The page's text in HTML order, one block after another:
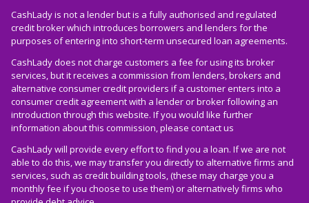
CashLady is not a lender but is a fully authorised and regulated
credit broker which introduces borrowers and lenders for the
purposes of entering into short-term unsecured loan agreements.
CashLady does not charge customers a fee for using its broker
services, but it receives a commission from lenders, brokers and
alternative consumer credit providers if a customer enters into a
consumer credit agreement with a lender or broker following an
introduction through this website. If you would like further
information about this commission, please contact us
CashLady will provide every effort to find you a loan. If we are not
able to do this, we may transfer you directly to alternative firms and
services, such as credit building tools, (these may charge you a
monthly fee if you choose to use them) or alternatively firms who